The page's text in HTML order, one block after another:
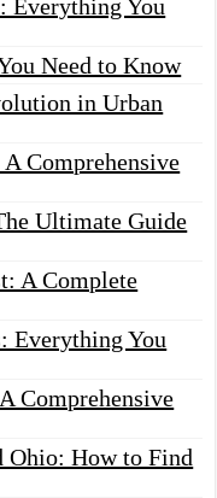
Everything You
Need to Know
in Urban
Comprehensive
Ultimate Guide
A Complete
Everything You
Comprehensive
Ohio: How to Find